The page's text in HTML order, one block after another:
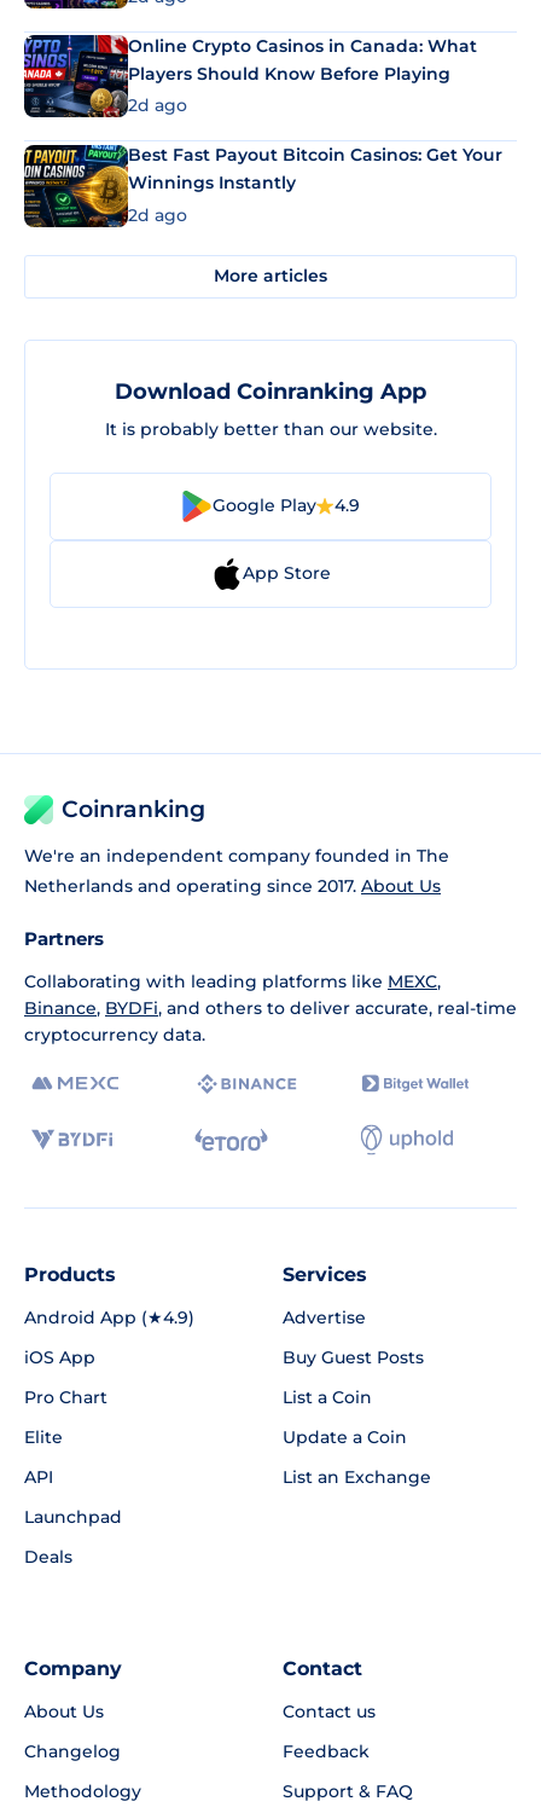
Online Crypto Casinos in Canada: What
Players Should Know Before Playing
2d ago
Best Fast Payout Bitcoin Casinos: Get Your
Winnings Instantly
2d ago
More articles
Download Coinranking App
It is probably better than our website.
Google Play 4.9
App Store
Coinranking
We're an independent company founded in The
Netherlands and operating since 2017. About Us
Partners
Collaborating with leading platforms like MEXC,
Binance, BYDFi, and others to deliver accurate, real-time
cryptocurrency data.
Products
Android App (★4.9)
iOS App
Pro Chart
Elite
API
Launchpad
Deals
Services
Advertise
Buy Guest Posts
List a Coin
Update a Coin
List an Exchange
Company
About Us
Changelog
Methodology
Contact
Contact us
Feedback
Support & FAQ